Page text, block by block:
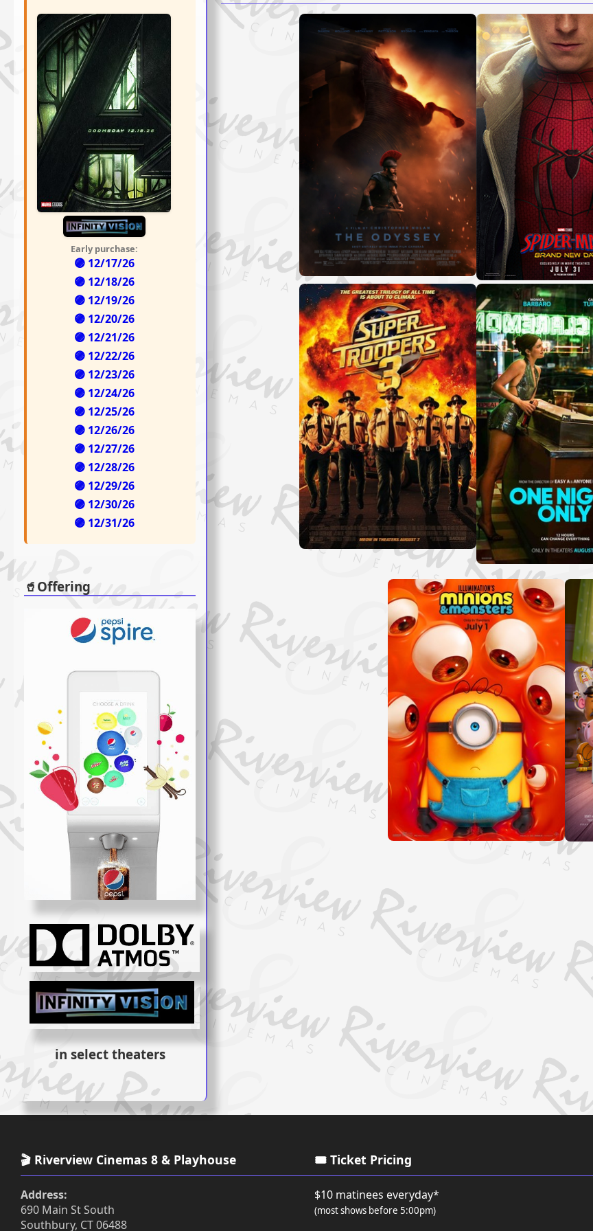
Early purchase:
🟣 12/17/26
🟣 12/18/26
🟣 12/19/26
🟣 12/20/26
🟣 12/21/26
🟣 12/22/26
🟣 12/23/26
🟣 12/24/26
🟣 12/25/26
🟣 12/26/26
🟣 12/27/26
🟣 12/28/26
🟣 12/29/26
🟣 12/30/26
🟣 12/31/26
🥤Offering
in select theaters
🎬 Riverview Cinemas 8 & Playhouse
Address:
690 Main St South
Southbury, CT 06488
🎟️ Ticket Pricing
$10 matinees everyday*
(most shows before 5:00pm)